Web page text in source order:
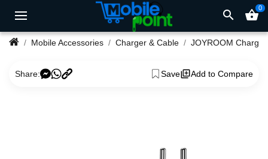
search shopping_basket0
Mobile Accessories Charger & Cable JOYROOM Charger
Share: Save Add to Compare